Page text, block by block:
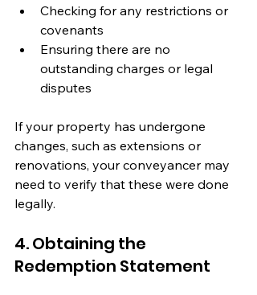
Checking for any restrictions or
covenants
Ensuring there are no
outstanding charges or legal
disputes
If your property has undergone
changes, such as extensions or
renovations, your conveyancer may
need to verify that these were done
legally.
4. Obtaining the
Redemption Statement